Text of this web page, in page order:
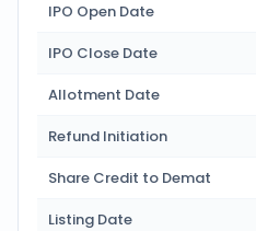
IPO Open Date
IPO Close Date
Allotment Date
Refund Initiation
Share Credit to Demat
Listing Date